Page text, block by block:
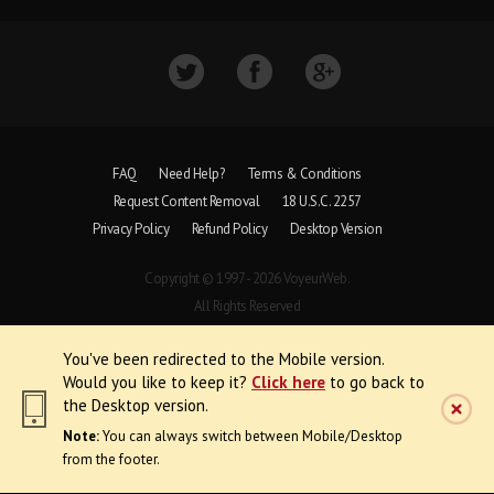
You've been redirected to the Mobile version.
Would you like to keep it? Click here to go back to
the Desktop version.
Note:You can always switch between Mobile/Desktop
from the footer.
FAQ Need Help?
Terms & Conditions
Request Content Removal
18 U.S.C. 2257
Privacy Policy
Refund Policy Desktop Version
Copyright © 1997 - 2026 VoyeurWeb.
All Rights Reserved